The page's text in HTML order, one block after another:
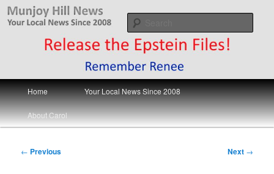
Skip
Munjoy Hill News
Your Local News
Main
menu
Home Your Local News Since 2008
About Carol
Post
← Previous Next →